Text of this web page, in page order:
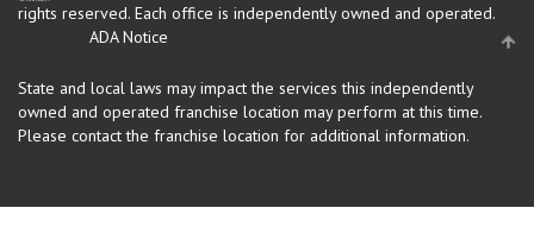
rights reserved. Each office is independently owned and operated.
ADA Notice
State and local laws may impact the services this independently
owned and operated franchise location may perform at this time.
Please contact the franchise location for additional information.